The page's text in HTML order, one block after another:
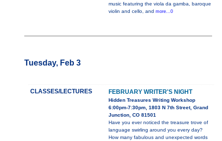
music featuring the viola da gamba, baroque
violin and cello, and more...0
Tuesday, Feb 3
CLASSES/LECTURES FEBRUARY WRITER'S NIGHT
Hidden Treasures Writing Workshop
6:00pm-7:30pm, 1803 N 7th Street, Grand
Junction, CO 81501
Have you ever noticed the treasure trove of
language swirling around you every day?
How many fabulous and unexpected words